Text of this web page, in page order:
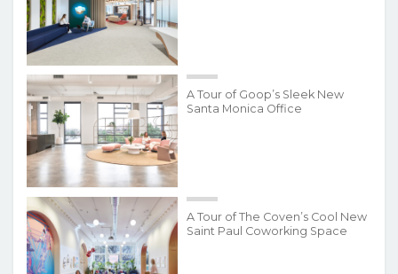
A Tour of Goop’s Sleek New
Santa Monica Office
A Tour of The Coven’s Cool New
Saint Paul Coworking Space